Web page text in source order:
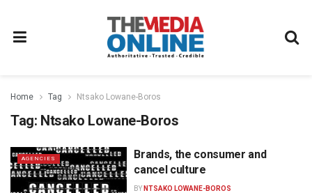
Home Tag Ntsako Lowane-Boros
Tag: Ntsako Lowane-Boros
AGENCIES
Brands, the consumer and
cancel culture
BY NTSAKO LOWANE-BOROS